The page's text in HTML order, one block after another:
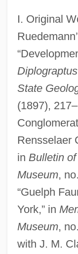
I. Original
Diplograptus
State
(1897),
Rensselaer
in Bulletin
Museum,
“Guelph
York,” in
Museum,
with J. M.